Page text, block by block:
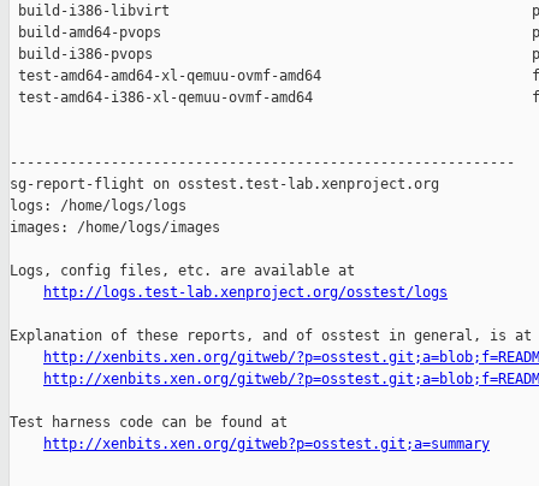
build-i386-libvirt
build-amd64-pvops
build-i386-pvops
test-amd64-amd64-xl-qemuu-ovmf-amd64
test-amd64-i386-xl-qemuu-ovmf-amd64
------------------------------------------------------------
sg-report-flight on osstest.test-lab.xenproject.org
logs: /home/logs/logs
images: /home/logs/images
Logs, config files, etc. are available at
http://logs.test-lab.xenproject.org/osstest/logs
Explanation of these reports, and of osstest in general, is at
http://xenbits.xen.org/gitweb/
http://xenbits.xen.org/gitweb/
Test harness code can be found at
http://xenbits.xen.org/gitweb?p=osstest.git;a=summary